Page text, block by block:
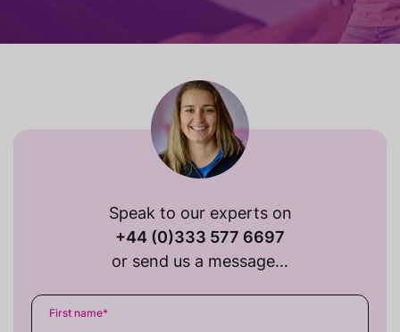
Speak to our experts on
+44 (0)333 577 6697
or send us a message…
First name*